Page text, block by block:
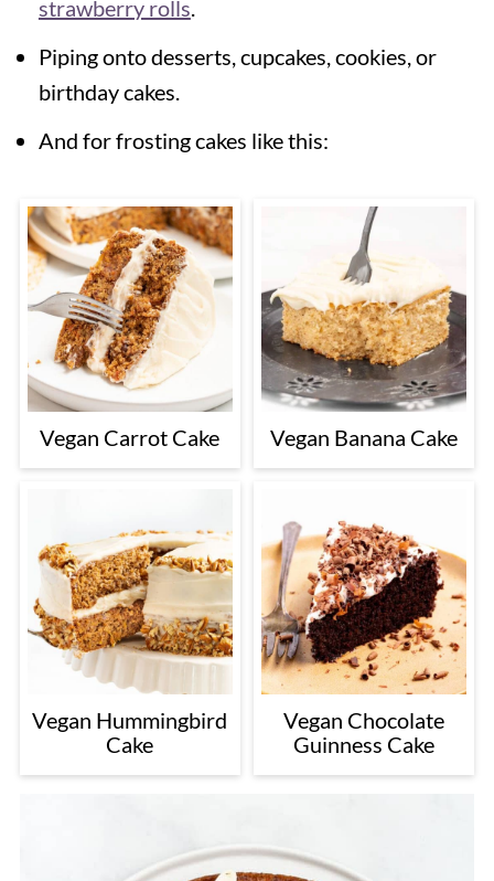
strawberry rolls
Piping onto desserts, cupcakes, cookies, or
birthday cakes.
And for frosting cakes like this:
Vegan Carrot Cake Vegan Banana Cake
Vegan Hummingbird
Cake
Vegan Chocolate
Guinness Cake